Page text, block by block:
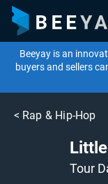
Beeyay is an
buyers and sellers
< Rap & Hip-Hop
Tour